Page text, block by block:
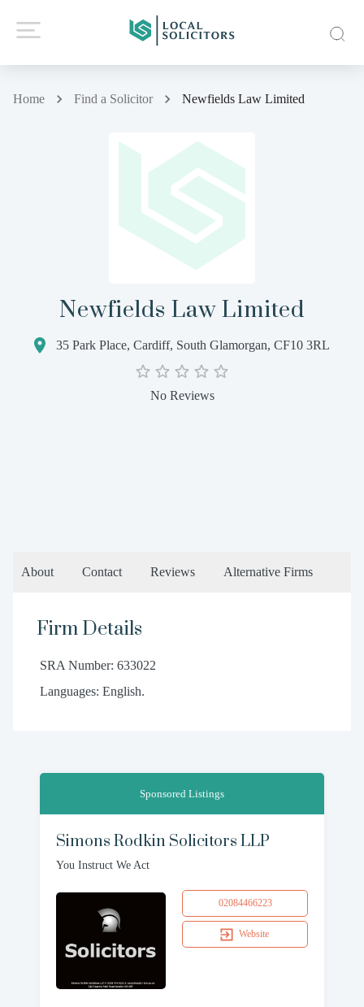
Home Find a Solicitor Newfields Law Limited
Newfields Law Limited
35 Park Place, Cardiff, South Glamorgan, CF10 3RL
No Reviews
About Contact Reviews Alternative Firms
Firm Details
SRA Number: 633022
Languages: English.
Sponsored Listings
Simons Rodkin Solicitors LLP
You Instruct We Act
02084466223
Website